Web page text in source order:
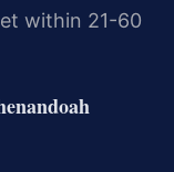
within 21-60